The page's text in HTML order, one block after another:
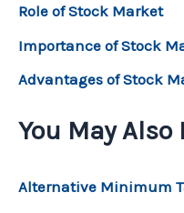
Role of Stock Market
Importance of Stock
Advantages of Stock
You May Also
Alternative Minimum